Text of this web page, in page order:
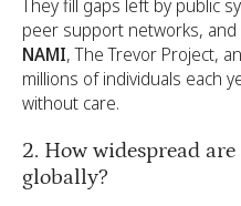
They fill gaps left by public
peer support networks,
NAMI, The Trevor Project,
millions of individuals each
without care.
2. How widespread
globally?